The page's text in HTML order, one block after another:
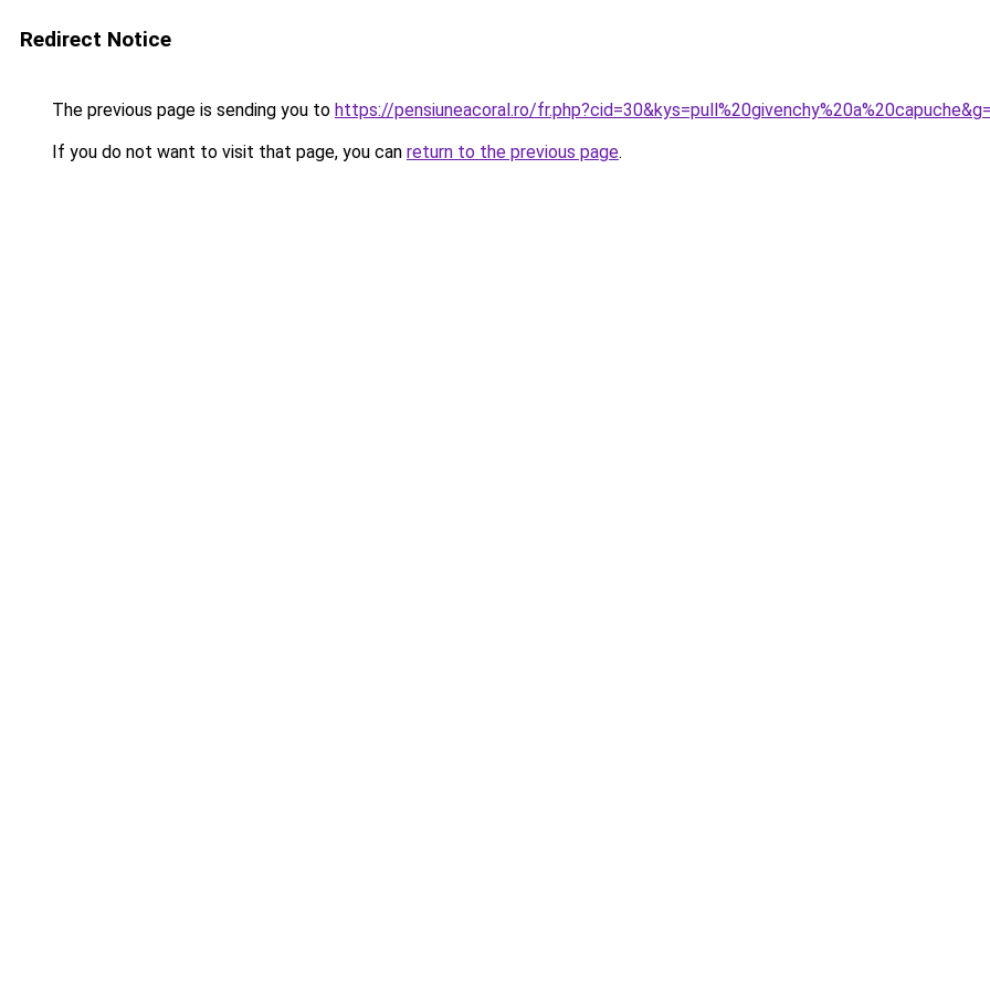
Redirect Notice
The previous page is sending you to https://pensiuneacoral.ro/
If you do not want to visit that page, you can return to the previous page.